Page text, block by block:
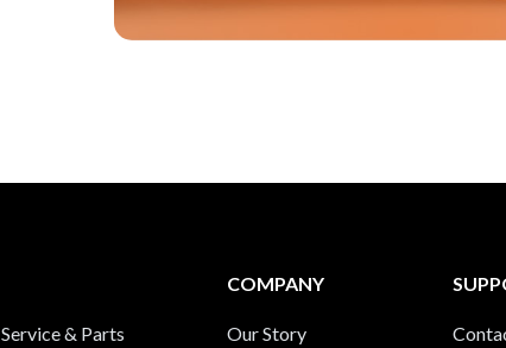
Service & Parts
COMPANY
Our Story